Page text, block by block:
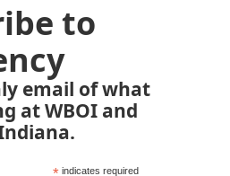
to
email of what
at WBOI and
indicates required